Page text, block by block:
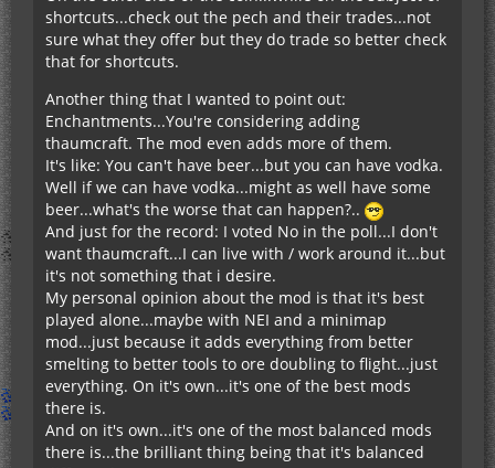
shortcuts...check out the pech and their trades...not
sure what they offer but they do trade so better check
that for shortcuts.
Another thing that I wanted to point out:
Enchantments...You're considering adding
thaumcraft. The mod even adds more of them.
It's like: You can't have beer...but you can have vodka.
Well if we can have vodka...might as well have some
beer...what's the worse that can happen?..
And just for the record: I voted No in the poll...I don't
want thaumcraft...I can live with / work around it...but
it's not something that i desire.
My personal opinion about the mod is that it's best
played alone...maybe with NEI and a minimap
mod...just because it adds everything from better
smelting to better tools to ore doubling to flight...just
everything. On it's own...it's one of the best mods
there is.
And on it's own...it's one of the most balanced mods
there is...the brilliant thing being that it's balanced